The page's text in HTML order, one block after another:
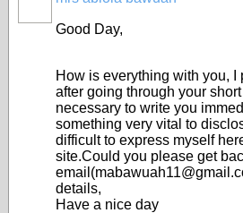
Good Day,
How is everything with you, I
after going through your
necessary to write you
something very vital to
difficult to express myself
site.Could you please get
details,
Have a nice day